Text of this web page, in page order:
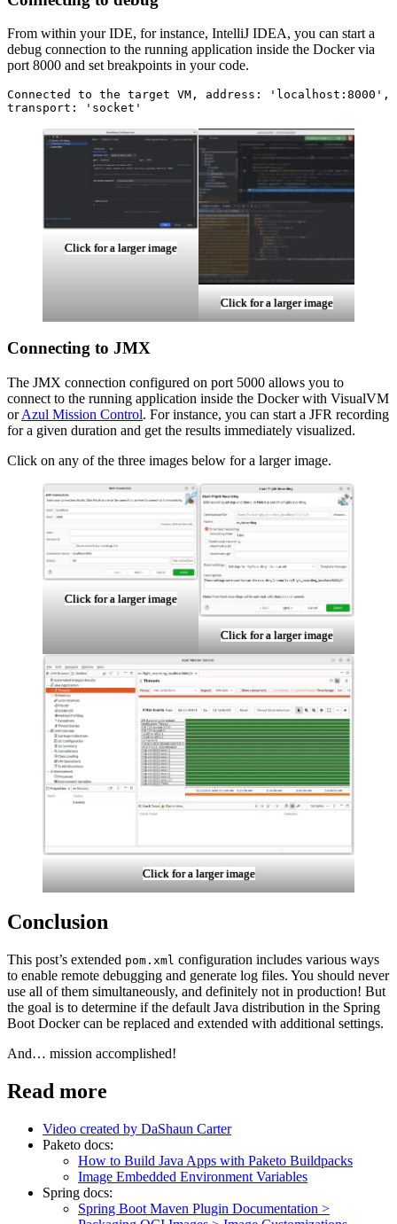
From within your IDE, for instance, IntelliJ IDEA, you can start a
debug connection to the running application inside the Docker via
port 8000 and set breakpoints in your code.
Connected to the target VM, address: 'localhost:8000',
transport: 'socket'
Click for a larger image
Click for a larger image
Connecting to JMX
The JMX connection configured on port 5000 allows you to
connect to the running application inside the Docker with VisualVM
orAzul Mission Control. For instance, you can start a JFR recording
for a given duration and get the results immediately visualized.
Click on any of the three images below for a larger image.
Click for a larger image
Click for a larger image
Click for a larger image
Conclusion
This post’s extended pom.xml configuration includes various ways
to enable remote debugging and generate log files. You should never
use all of them simultaneously, and definitely not in production! But
the goal is to determine if the default Java distribution in the Spring
Boot Docker can be replaced and extended with additional settings.
And… mission accomplished!
Read more
Video created by DaShaun Carter
Paketo docs:
How to Build Java Apps with Paketo Buildpacks
Image Embedded Environment Variables
Spring docs:
Spring Boot Maven Plugin Documentation >